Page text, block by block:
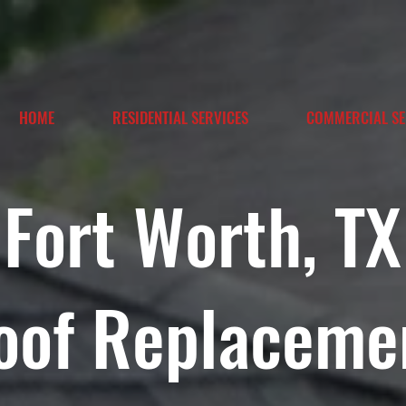
HOME RESIDENTIAL SERVICES COMMERCIAL
Fort Worth, TX